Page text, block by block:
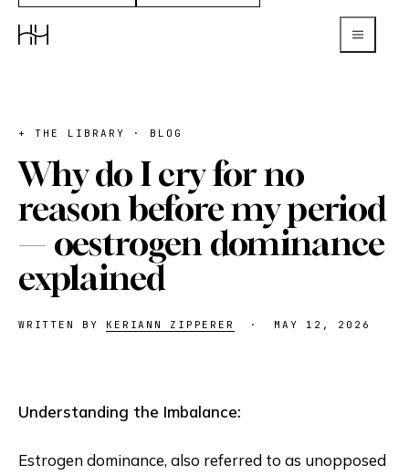
+ THE LIBRARY · BLOG
Why do I cry for no
reason before my period
— oestrogen dominance
explained
WRITTEN BY KERIANN ZIPPERER · MAY 12, 2026
Understanding the Imbalance:
Estrogen dominance, also referred to as unopposed